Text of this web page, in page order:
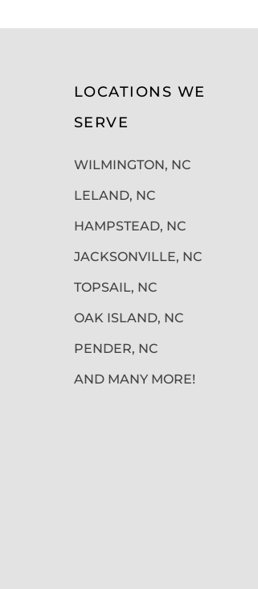
LOCATIONS WE
SERVE
WILMINGTON, NC
LELAND, NC
HAMPSTEAD, NC
JACKSONVILLE, NC
TOPSAIL, NC
OAK ISLAND, NC
PENDER, NC
AND MANY MORE!